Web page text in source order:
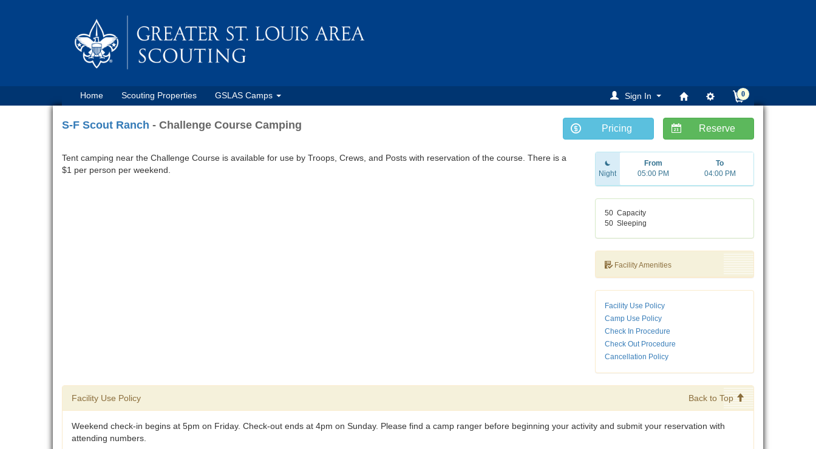
Sign In 0
Home Scouting Properties GSLAS Camps
S-F Scout Ranch - Challenge Course Camping Reserve
Pricing
Tent camping near the Challenge Course is available for use by Troops, Crews, and Posts with reservation of the course. There is a
$1 per person per weekend.
Night
From
05:00 PM
To
04:00 PM
50 Capacity
50 Sleeping
Facility Amenities
Facility Use Policy
Camp Use Policy
Check In Procedure
Check Out Procedure
Cancellation Policy
Facility Use Policy Back to Top
Weekend check-in begins at 5pm on Friday. Check-out ends at 4pm on Sunday. Please find a camp ranger before beginning your activity and submit your reservation with
attending numbers.